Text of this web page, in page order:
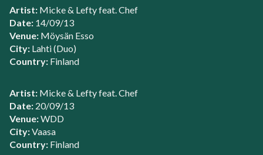
Artist: Micke & Lefty feat. Chef
Date: 14/09/13
Venue: Möysän Esso
City: Lahti (Duo)
Country: Finland
Artist: Micke & Lefty feat. Chef
Date: 20/09/13
Venue:WDD
City:Vaasa
Country: Finland